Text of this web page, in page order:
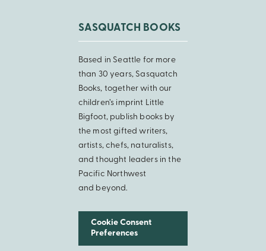
SASQUATCH BOOKS
Based in Seattle for more
than 30 years, Sasquatch
Books, together with our
children’s imprint Little
Bigfoot, publish books by
the most gifted writers,
artists, chefs, naturalists,
and thought leaders in the
Pacific Northwest
and beyond.
Cookie Consent
Preferences